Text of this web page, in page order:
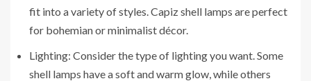
fit into a variety of styles. Capiz shell lamps are perfect
for bohemian or minimalist décor.
Lighting: Consider the type of lighting you want. Some
shell lamps have a soft and warm glow, while others